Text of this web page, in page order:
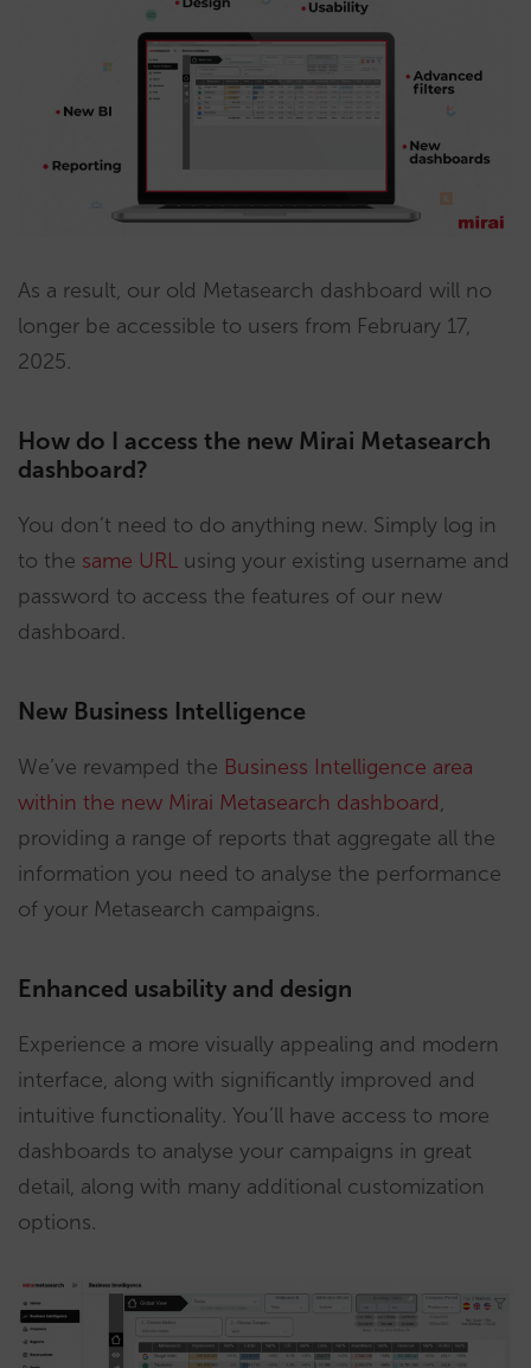
As a result, our old Metasearch dashboard will no
longer be accessible to users from February 17,
2025.
How do I access the new Mirai Metasearch
dashboard?
You don’t need to do anything new. Simply log in
to the same URL using your existing username and
password to access the features of our new
dashboard.
New Business Intelligence
We’ve revamped the Business Intelligence area
within the new Mirai Metasearch dashboard,
providing a range of reports that aggregate all the
information you need to analyse the performance
of your Metasearch campaigns.
Enhanced usability and design
Experience a more visually appealing and modern
interface, along with significantly improved and
intuitive functionality. You’ll have access to more
dashboards to analyse your campaigns in great
detail, along with many additional customization
options.